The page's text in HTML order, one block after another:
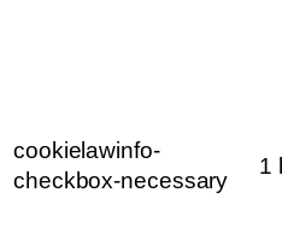
cookielawinfo-
checkbox-necessary
1